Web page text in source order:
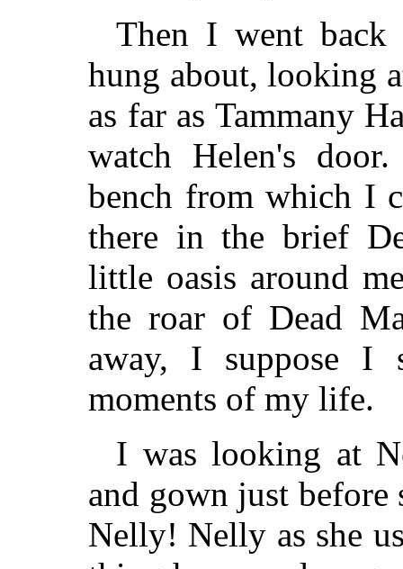
Then I went back
hung about, looking
as far as Tammany
watch Helen's
bench from which I
there in the brief
little oasis around
the roar of Dead
away, I suppose I
moments of my life.
I was looking at
and gown just before
Nelly! Nelly as she